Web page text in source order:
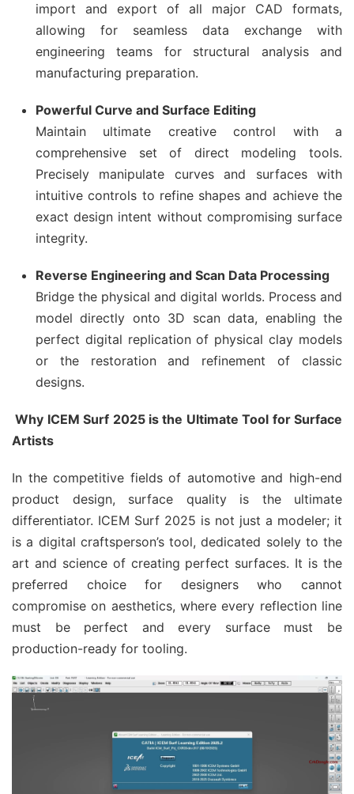
import and export of all major CAD formats,
allowing for seamless data exchange with
engineering teams for structural analysis and
manufacturing preparation.
Powerful Curve and Surface Editing
Maintain ultimate creative control with a
comprehensive set of direct modeling tools.
Precisely manipulate curves and surfaces with
intuitive controls to refine shapes and achieve the
exact design intent without compromising surface
integrity.
Reverse Engineering and Scan Data Processing
Bridge the physical and digital worlds. Process and
model directly onto 3D scan data, enabling the
perfect digital replication of physical clay models
or the restoration and refinement of classic
designs.
Why ICEM Surf 2025 is the Ultimate Tool for Surface
Artists
In the competitive fields of automotive and high-end
product design, surface quality is the ultimate
differentiator. ICEM Surf 2025 is not just a modeler; it
is a digital craftsperson’s tool, dedicated solely to the
art and science of creating perfect surfaces. It is the
preferred choice for designers who cannot
compromise on aesthetics, where every reflection line
must be perfect and every surface must be
production-ready for tooling.